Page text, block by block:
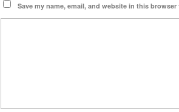
Save my name, email, and website in this